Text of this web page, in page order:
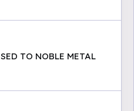
TO NOBLE METAL